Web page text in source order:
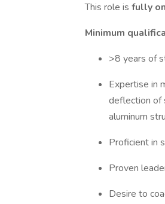
This role is fully
Minimum
>8 years of
Expertise in
deflection of
aluminum
Proficient in
Proven
Desire to